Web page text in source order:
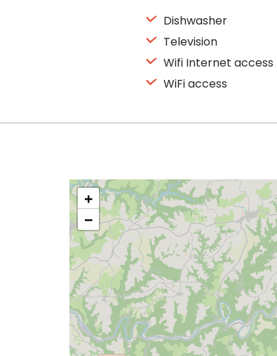
Dishwasher
Television
Wifi Internet access
WiFi access
+
−